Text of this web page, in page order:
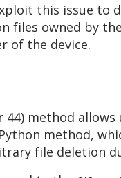
this issue to
files owned by the
of the device.
44) method
Python method,
file deletion